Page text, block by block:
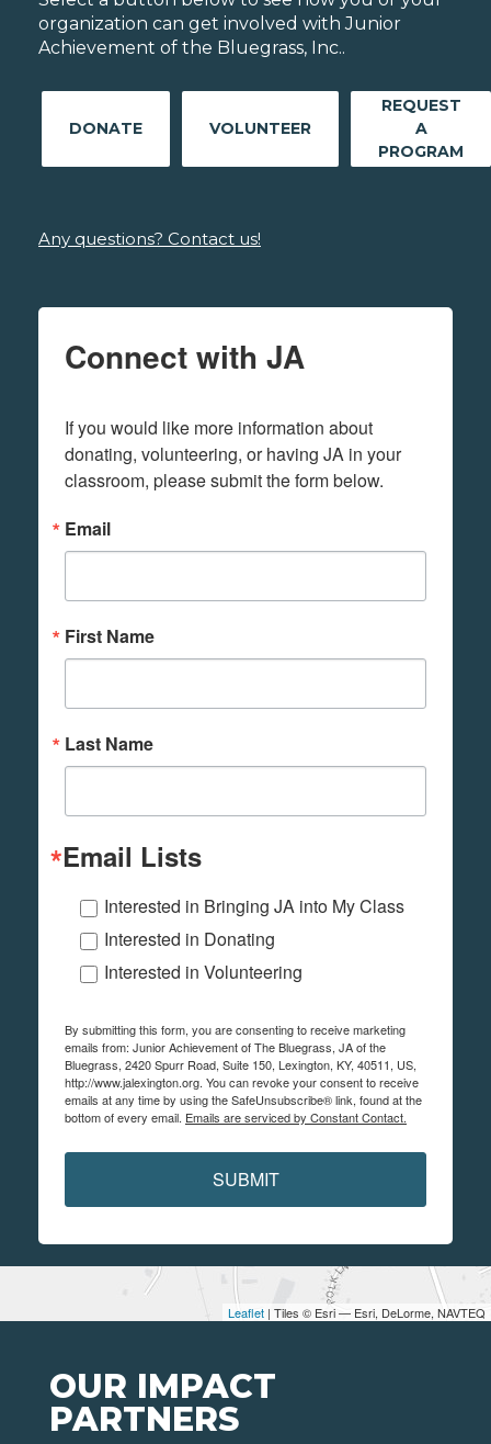
Leaflet | Tiles © Esri — Esri, DeLorme, NAVTEQ
organization can get involved with Junior
Achievement of the Bluegrass, Inc..
DONATE VOLUNTEER
REQUEST
A
PROGRAM
Any questions? Contact us!
Connect with JA
If you would like more information about
donating, volunteering, or having JA in your
classroom, please submit the form below.
Email
First Name
Last Name
Email Lists
Interested in Bringing JA into My Class
Interested in Donating
Interested in Volunteering
By submitting this form, you are consenting to receive marketing
emails from: Junior Achievement of The Bluegrass, JA of the
Bluegrass, 2420 Spurr Road, Suite 150, Lexington, KY, 40511, US,
http://www.jalexington.org. You can revoke your consent to receive
emails at any time by using the SafeUnsubscribe® link, found at the
bottom of every email. Emails are serviced by Constant Contact.
SUBMIT
OUR IMPACT
PARTNERS